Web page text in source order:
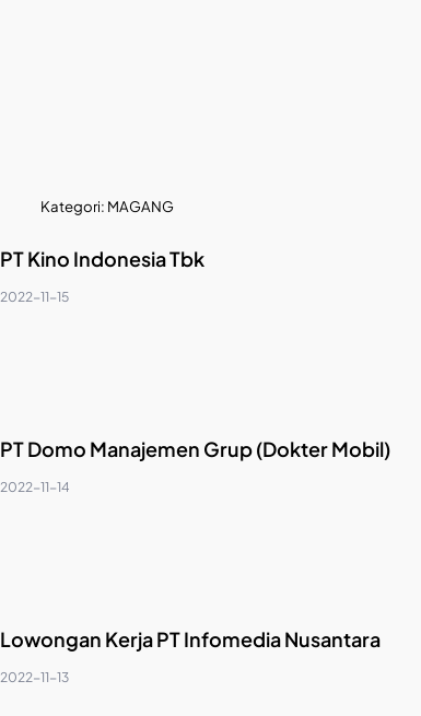
Kategori: MAGANG
PT Kino Indonesia Tbk
2022-11-15
PT Domo Manajemen Grup (Dokter Mobil)
2022-11-14
Lowongan Kerja PT Infomedia Nusantara
2022-11-13